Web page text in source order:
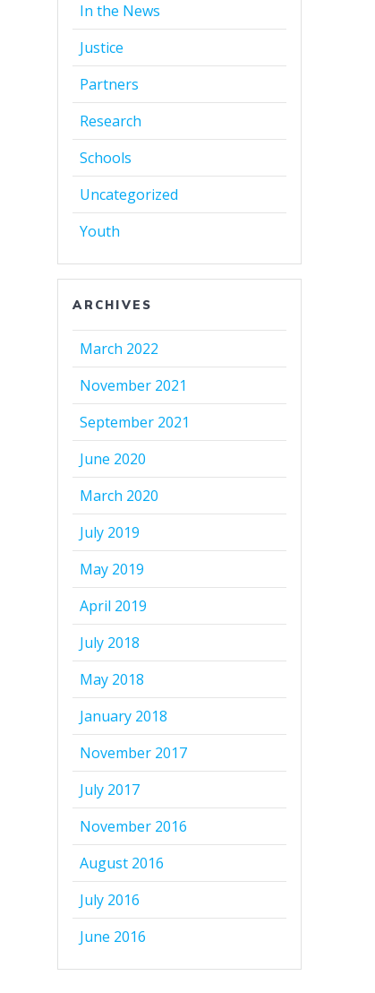
In the News
Justice
Partners
Research
Schools
Uncategorized
Youth
ARCHIVES
March 2022
November 2021
September 2021
June 2020
March 2020
July 2019
May 2019
April 2019
July 2018
May 2018
January 2018
November 2017
July 2017
November 2016
August 2016
July 2016
June 2016